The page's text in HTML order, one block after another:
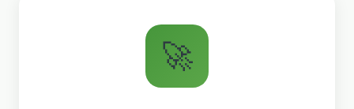
🚀